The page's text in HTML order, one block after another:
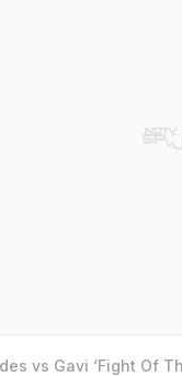
vs Gavi ‘Fight Of